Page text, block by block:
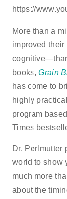
https://
More than a
improved
books,Grain
has come to
highly
program
Times
Dr. Perlmutter
world to show
much more
about the